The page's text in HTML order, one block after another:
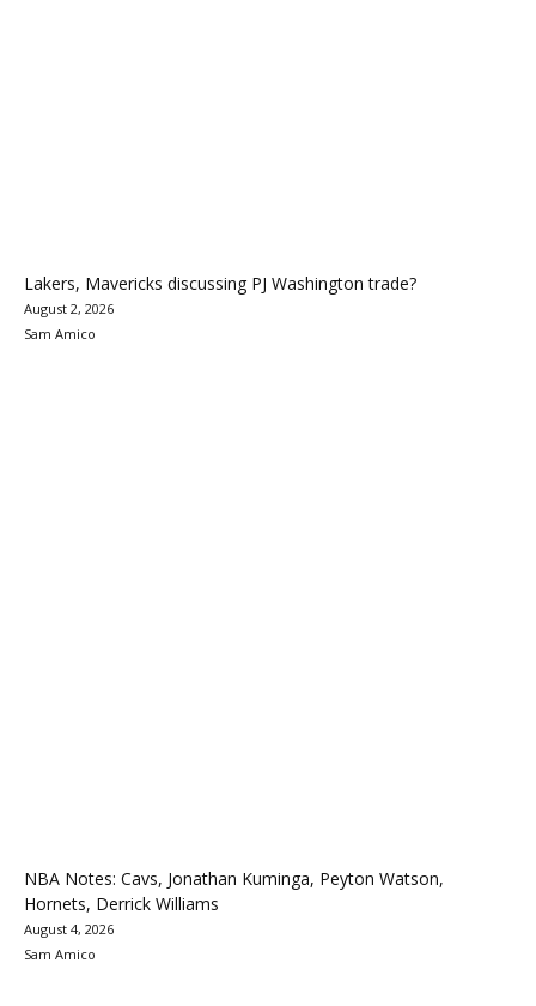
Lakers, Mavericks discussing PJ Washington trade?
August 2, 2026
Sam Amico
NBA Notes: Cavs, Jonathan Kuminga, Peyton Watson,
Hornets, Derrick Williams
August 4, 2026
Sam Amico